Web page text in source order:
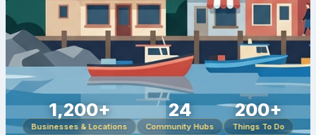
1,200+
Businesses & Locations
24
Community Hubs
200+
Things To Do